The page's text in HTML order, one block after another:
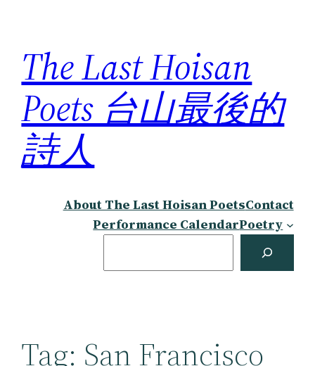
content
The Last Hoisan
Poets 台山最後的
詩人
About The Last Hoisan PoetsContact
Performance CalendarPoetry
Tag: San Francisco